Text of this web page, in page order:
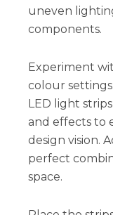
uneven
components.
Experiment
colour
LED light
and effects to
design vision.
perfect
space.